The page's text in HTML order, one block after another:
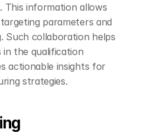
This information allows
parameters and
Such collaboration helps
the qualification
actionable insights for
strategies.